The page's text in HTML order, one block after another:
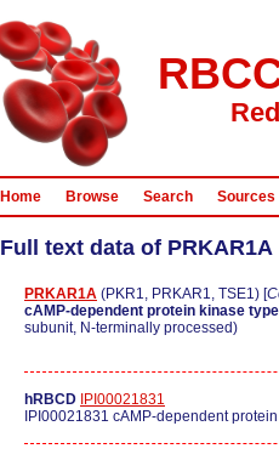
Home Browse Search Sources
Full text data of PRKAR1A
PRKAR1A (PKR1, PRKAR1, TSE1) [
cAMP-dependent protein kinase
subunit, N-terminally processed)
hRBCD IPI00021831
IPI00021831 cAMP-dependent